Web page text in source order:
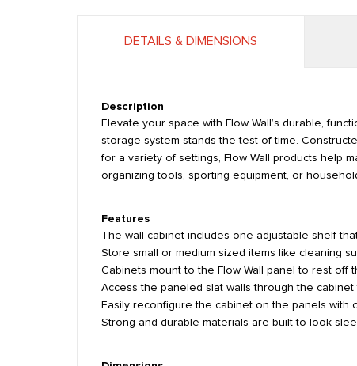
DETAILS & DIMENSIONS
Description
Elevate your space with Flow Wall’s durable,
storage system stands the test of time.
for a variety of settings, Flow Wall products help
organizing tools, sporting equipment, or
Features
The wall cabinet includes one adjustable shelf
Store small or medium sized items like cleaning
Cabinets mount to the Flow Wall panel to rest off
Access the paneled slat walls through the
Easily reconfigure the cabinet on the panels with
Strong and durable materials are built to look